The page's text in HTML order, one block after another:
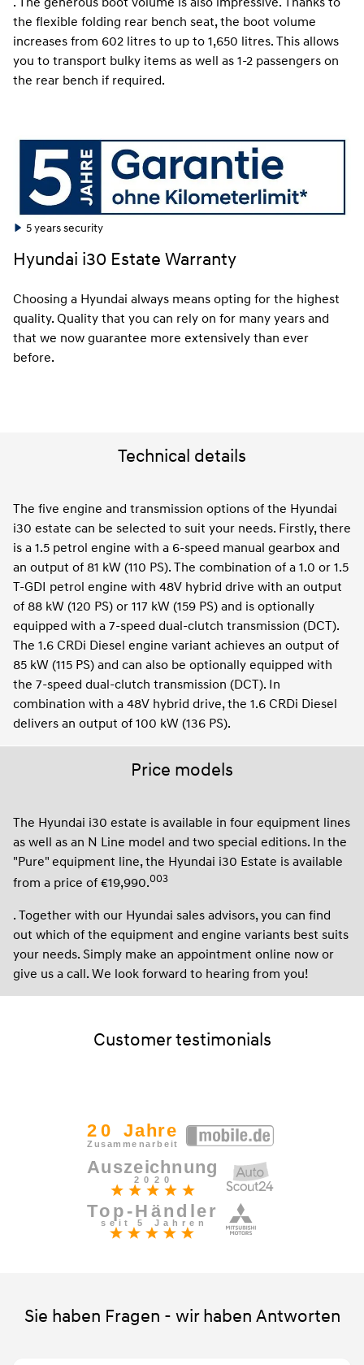
the flexible folding rear bench seat, the boot volume
increases from 602 litres to up to 1,650 litres. This allows
you to transport bulky items as well as 1-2 passengers on
the rear bench if required.
5 years security
Hyundai i30 Estate Warranty
Choosing a Hyundai always means opting for the highest
quality. Quality that you can rely on for many years and
that we now guarantee more extensively than ever
before.
Technical details
The five engine and transmission options of the Hyundai
i30 estate can be selected to suit your needs. Firstly, there
is a 1.5 petrol engine with a 6-speed manual gearbox and
an output of 81 kW (110 PS). The combination of a 1.0 or 1.5
T-GDI petrol engine with 48V hybrid drive with an output
of 88 kW (120 PS) or 117 kW (159 PS) and is optionally
equipped with a 7-speed dual-clutch transmission (DCT).
The 1.6 CRDi Diesel engine variant achieves an output of
85 kW (115 PS) and can also be optionally equipped with
the 7-speed dual-clutch transmission (DCT). In
combination with a 48V hybrid drive, the 1.6 CRDi Diesel
delivers an output of 100 kW (136 PS).
Price models
The Hyundai i30 estate is available in four equipment lines
as well as an N Line model and two special editions. In the
"Pure" equipment line, the Hyundai i30 Estate is available
from a price of €19,990.003
. Together with our Hyundai sales advisors, you can find
out which of the equipment and engine variants best suits
your needs. Simply make an appointment online now or
give us a call. We look forward to hearing from you!
Customer testimonials
Sie haben Fragen - wir haben Antworten